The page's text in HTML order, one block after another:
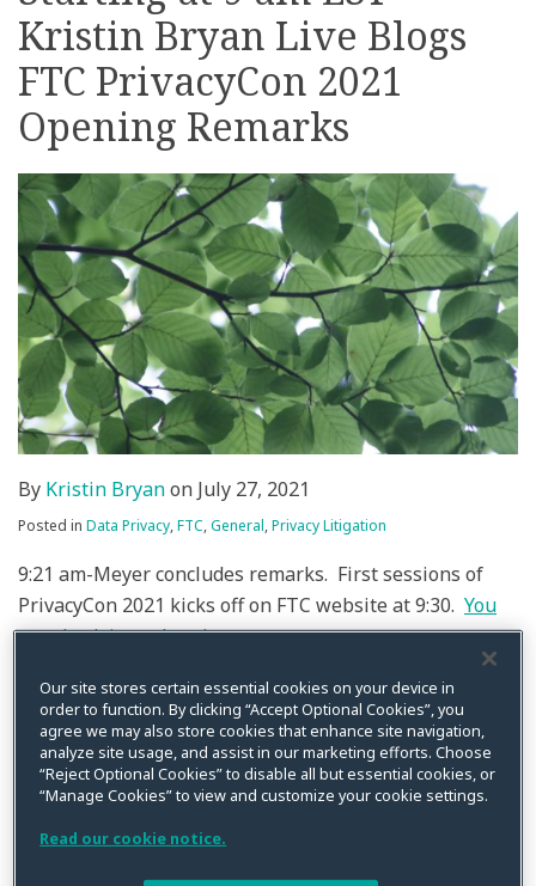
Kristin Bryan Live Blogs
FTC PrivacyCon 2021
Opening Remarks
By Kristin Bryanon July 27, 2021
Posted in Data Privacy,FTC,General,Privacy Litigation
9:21 am-Meyer concludes remarks. First sessions of
PrivacyCon 2021 kicks off on FTC website at 9:30. You
can check it out here!
9:20 am-Meyer-Need more than lawyers to solve
privacy issues. Problems cannot be solved through
legal action alone. FTC is broadening team to address
these issues going forward and take a “new approach”
on
LinkedIn
Our site stores certain essential cookies on your device in
order to function. By clicking “Accept Optional Cookies”, you
agree we may also store cookies that enhance site navigation,
analyze site usage, and assist in our marketing efforts. Choose
“Reject Optional Cookies” to disable all but essential cookies, or
“Manage Cookies” to view and customize your cookie settings.
Read our cookie notice.